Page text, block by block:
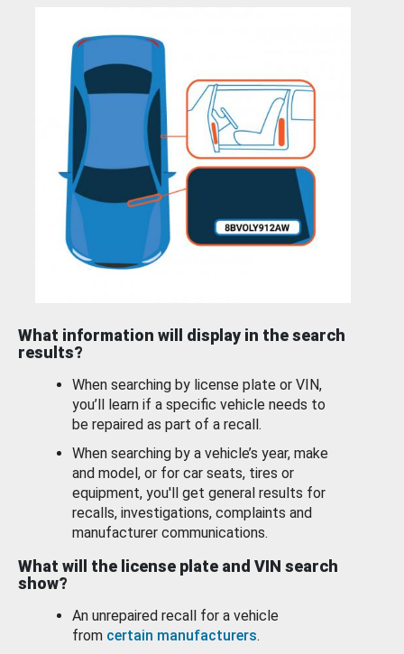
What information will display in the search
results?
When searching by license plate or VIN,
you’ll learn if a specific vehicle needs to
be repaired as part of a recall.
When searching by a vehicle’s year, make
and model, or for car seats, tires or
equipment, you'll get general results for
recalls, investigations, complaints and
manufacturer communications.
What will the license plate and VIN search
show?
An unrepaired recall for a vehicle
from certain manufacturers.